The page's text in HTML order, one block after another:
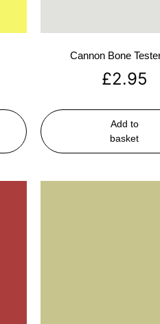
Cannon Bone
£2.95
Add to
basket